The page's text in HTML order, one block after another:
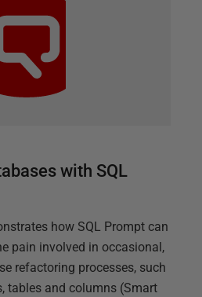
with SQL
how SQL Prompt can
pain involved in occasional,
refactoring processes, such
tables and columns (Smart